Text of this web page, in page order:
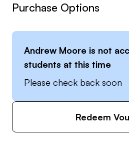
Purchase Options
Andrew Moore is not
students at this time
Please check back soon
Redeem